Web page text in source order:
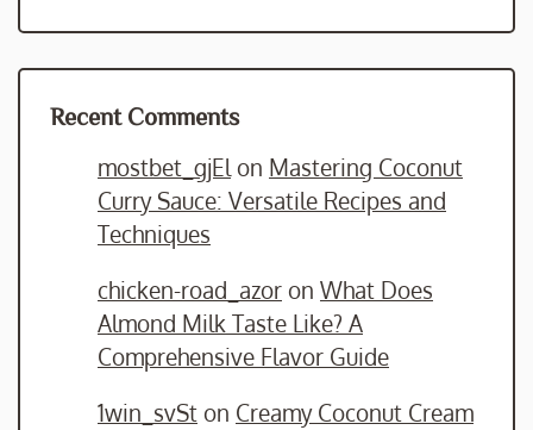
Recent Comments
mostbet_gjEl on Mastering Coconut
Curry Sauce: Versatile Recipes and
Techniques
chicken-road_azor on What Does
Almond Milk Taste Like? A
Comprehensive Flavor Guide
1win_svSt on Creamy Coconut Cream